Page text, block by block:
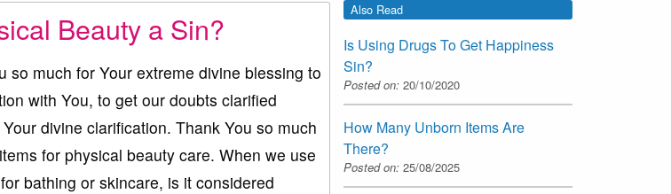
Beauty a Sin?
so much for Your extreme divine blessing to
with You, to get our doubts clarified
divine clarification. Thank You so much
for physical beauty care. When we use
bathing or skincare, is it considered
Also Read
Is Using Drugs To Get Happiness
Sin?
Posted on: 20/10/2020
How Many Unborn Items Are
There?
Posted on: 25/08/2025